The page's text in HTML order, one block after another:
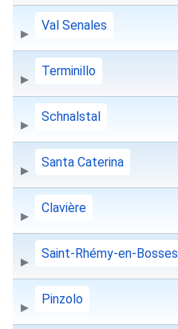
Val Senales
Terminillo
Schnalstal
Santa Caterina
Clavière
Saint-Rhémy-en-Bosses
Pinzolo